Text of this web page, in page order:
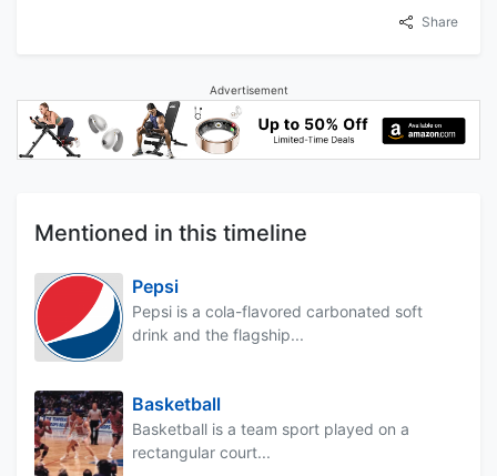
Share
Advertisement
Mentioned in this timeline
Pepsi
Pepsi is a cola-flavored carbonated soft
drink and the flagship...
Basketball
Basketball is a team sport played on a
rectangular court...